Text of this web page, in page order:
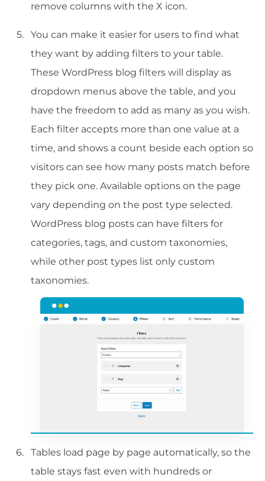
remove columns with the X icon.
You can make it easier for users to find what
they want by adding filters to your table.
These WordPress blog filters will display as
dropdown menus above the table, and you
have the freedom to add as many as you wish.
Each filter accepts more than one value at a
time, and shows a count beside each option so
visitors can see how many posts match before
they pick one. Available options on the page
vary depending on the post type selected.
WordPress blog posts can have filters for
categories, tags, and custom taxonomies,
while other post types list only custom
taxonomies.
Tables load page by page automatically, so the
table stays fast even with hundreds or